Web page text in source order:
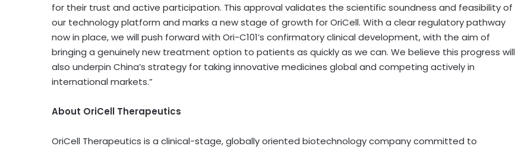
for their trust and active participation. This approval validates the scientific soundness and feasibility of
our technology platform and marks a new stage of growth for OriCell. With a clear regulatory pathway
now in place, we will push forward with Ori-C101’s confirmatory clinical development, with the aim of
bringing a genuinely new treatment option to patients as quickly as we can. We believe this progress will
also underpin China’s strategy for taking innovative medicines global and competing actively in
international markets.”
About OriCell Therapeutics
OriCell Therapeutics is a clinical-stage, globally oriented biotechnology company committed to